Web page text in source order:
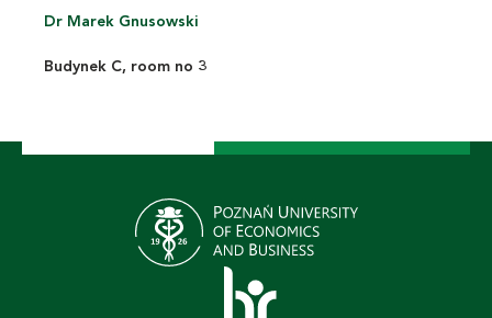
Dr Marek Gnusowski
Budynek C, room no 3